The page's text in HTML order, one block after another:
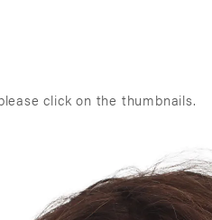
click on the thumbnails.